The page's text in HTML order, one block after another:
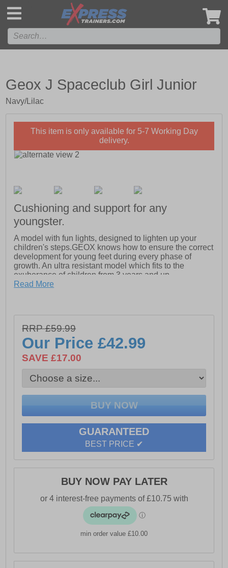
Geox J Spaceclub Girl Junior
Navy/Lilac
This item is only available for 5-7 Working Day
delivery.
Cushioning and support for any
youngster.
A model with fun lights, designed to lighten up your
children's steps.GEOX knows how to ensure the correct
development for young feet during every phase of
growth. An ultra resistant model which fits to the
exuberance of children from 3 years and up.
Exclusive Technology
Read More
RRP £59.99
Our Price£42.99
SAVE £17.00
GUARANTEED
BEST PRICE ✔
BUY NOW PAY LATER
min order value £10.00